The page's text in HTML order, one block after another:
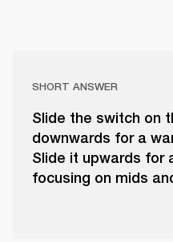
SHORT ANSWER
Slide the switch on
downwards for a
Slide it upwards for
focusing on mids